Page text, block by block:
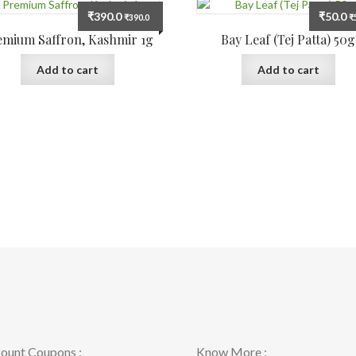
Saffron, Kashmir 1g
₹390.0 ₹390.0
Add to cart
Bay Leaf (Tej Patta) 50g
₹50.0 ₹
Add to cart
Coupons :
Know More :